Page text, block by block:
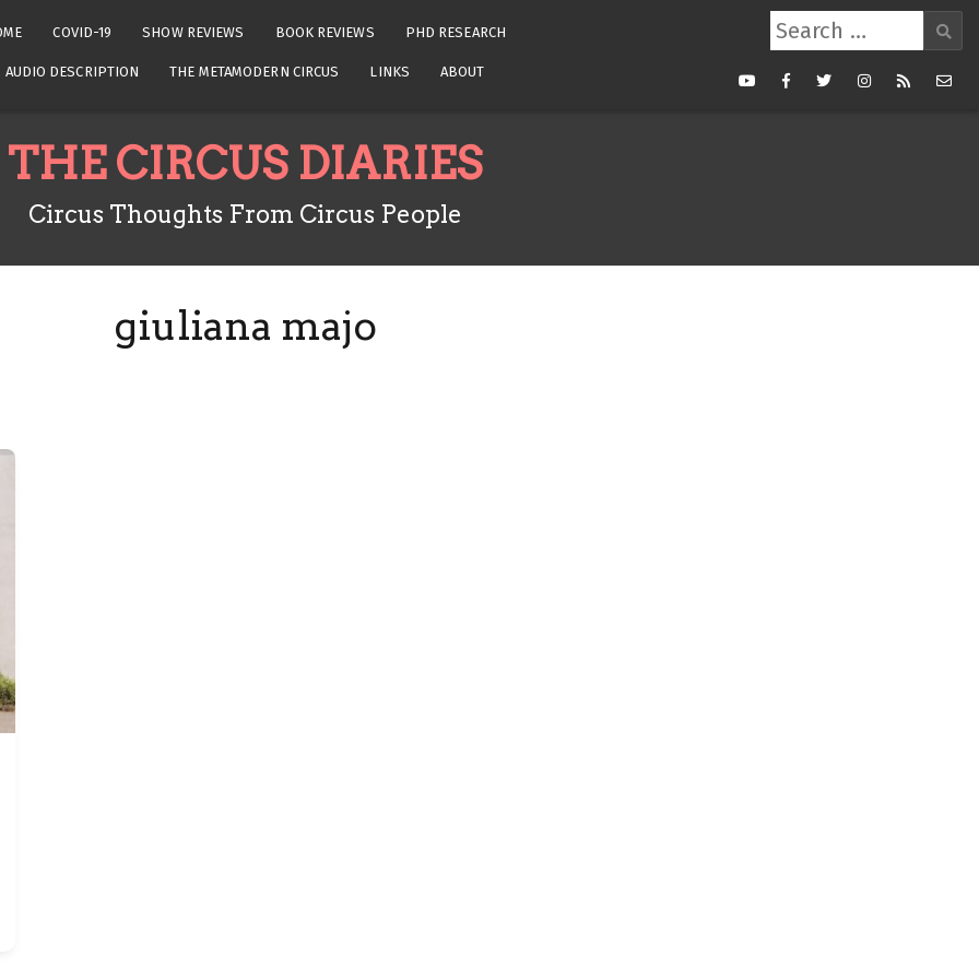
COVID-19 SHOW REVIEWS BOOK REVIEWS PHD RESEARCH
AUDIO DESCRIPTION THE METAMODERN CIRCUS LINKS ABOUT
Search
for:
YoutubeFacebookTwitterInstagram
RSS Mail
THE CIRCUS DIARIES
Circus Thoughts From Circus People
giuliana majo